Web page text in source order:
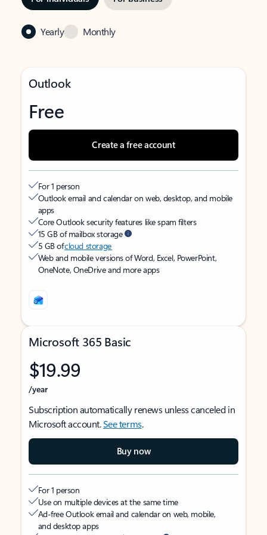
Yearly Monthly
Outlook
Free
Create a free account
For 1 person
Outlook email and calendar on web, desktop, and mobile
apps
Core Outlook security features like spam filters
15 GB of mailbox storage
5 GB ofcloud storage
Web and mobile versions of Word, Excel, PowerPoint,
OneNote, OneDrive and more apps
Microsoft 365 Basic
$19.99
/year
Subscription automatically renews unless canceled in
Microsoft account.See terms.
Buy now
For 1 person
Use on multiple devices at the same time
Ad-free Outlook email and calendar on web, mobile,
and desktop apps